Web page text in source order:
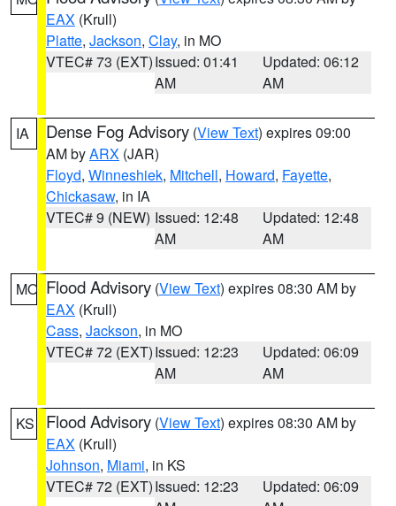
EAX (Krull)
Platte, Jackson, Clay, in MO
VTEC# 73 (EXT)Issued: 01:41
AM
Updated: 06:12
AM
IA Dense Fog Advisory (View Text) expires 09:00
AM byARX (JAR)
Floyd, Winneshiek, Mitchell, Howard, Fayette,
Chickasaw, in IA
VTEC# 9 (NEW) Issued: 12:48
AM
Updated: 12:48
AM
MO Flood Advisory (View Text) expires 08:30 AM by
EAX (Krull)
Cass, Jackson, in MO
VTEC# 72 (EXT)Issued: 12:23
AM
Updated: 06:09
AM
KS Flood Advisory (View Text) expires 08:30 AM by
EAX (Krull)
Johnson, Miami, in KS
VTEC# 72 (EXT)Issued: 12:23
Updated: 06:09